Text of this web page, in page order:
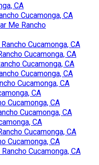
CA
Cucamonga, CA
Me Rancho
Cucamonga, CA
Cucamonga, CA
Cucamonga, CA
Cucamonga, CA
Cucamonga, CA
CA
Cucamonga, CA
Cucamonga, CA
CA
Cucamonga, CA
Cucamonga, CA
Cucamonga, CA